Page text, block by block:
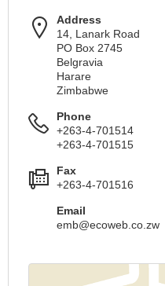
Address
14, Lanark Road
PO Box 2745
Belgravia
Harare
Zimbabwe
Phone
+263-4-701514
+263-4-701515
Fax
+263-4-701516
Email
emb@ecoweb.co.zw